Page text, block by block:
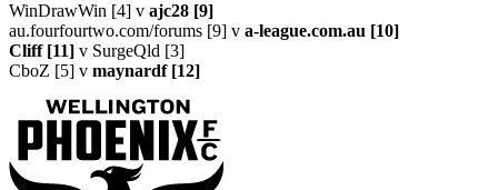
WinDrawWin [4] v ajc28 [9]
au.fourfourtwo.com/forums [9] v a-league.com.au [10]
Cliff [11] v SurgeQld [3]
CboZ [5] v maynardf [12]